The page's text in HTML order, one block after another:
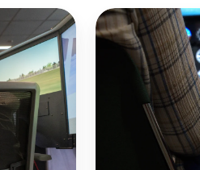
3
Ways
Simulator
Benefits